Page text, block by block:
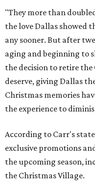
"They more than
the love Dallas showed
any sooner. But after
aging and beginning to
the decision to retire
deserve, giving Dallas
Christmas memories
the experience to
According to Carr's
exclusive promotions
the upcoming season,
the Christmas Village.